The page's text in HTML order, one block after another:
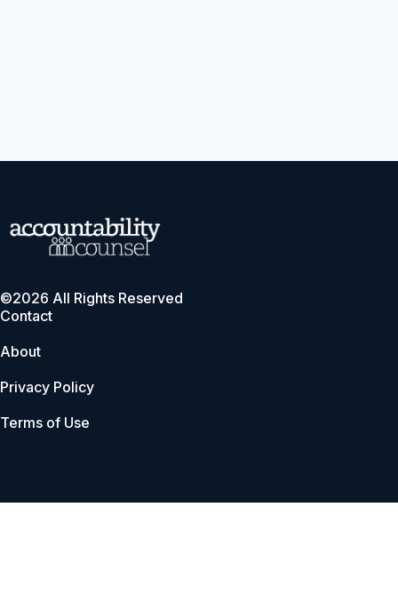
©2026 All Rights Reserved
Contact
About
Privacy Policy
Terms of Use